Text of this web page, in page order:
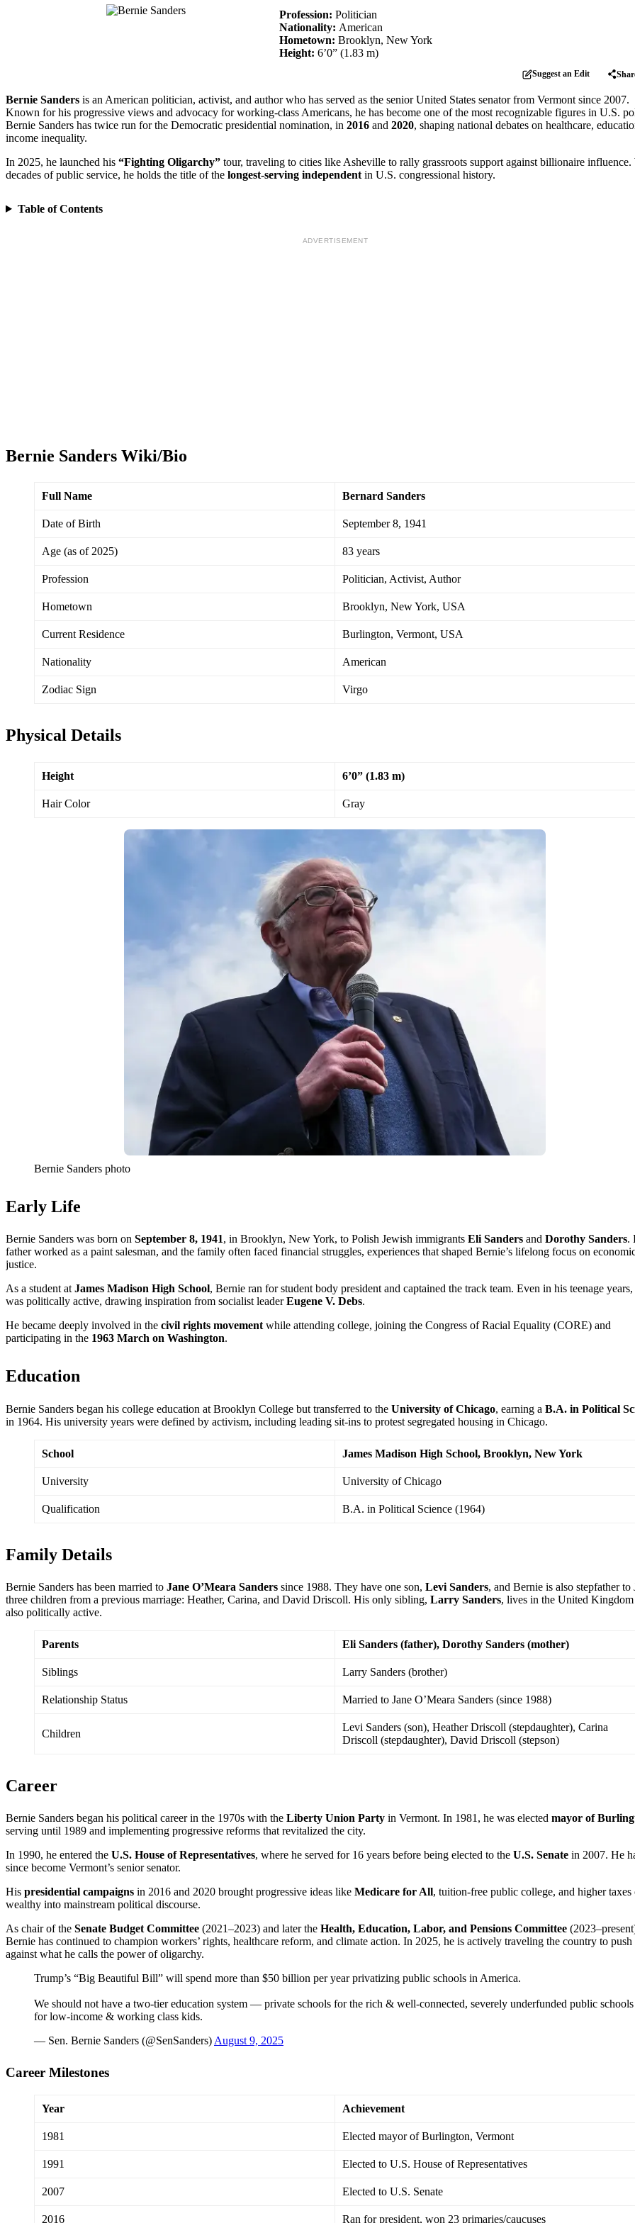
Profession: Politician
Nationality: American
Hometown: Brooklyn, New York
Height: 6’0” (1.83 m)
Suggest an Edit
Bernie Sanders is an American politician, activist, and author who has served as the senior United States senator from Vermont since 2007.
Known for his progressive views and advocacy for working-class Americans, he has become one of the most recognizable figures in U.S.
Bernie Sanders has twice run for the Democratic presidential nomination, in 2016 and 2020, shaping national debates on healthcare,
income inequality.
In 2025, he launched his “Fighting Oligarchy” tour, traveling to cities like Asheville to rally grassroots support against billionaire influence.
decades of public service, he holds the title of the longest-serving independent in U.S. congressional history.
Table of Contents
ADVERTISEMENT
Bernie Sanders Wiki/Bio
Full Name Bernard Sanders
Date of Birth September 8, 1941
Age (as of 2025) 83 years
Profession Politician, Activist, Author
Hometown Brooklyn, New York, USA
Current Residence Burlington, Vermont, USA
Nationality American
Zodiac Sign Virgo
Physical Details
Height 6’0” (1.83 m)
Hair Color Gray
Bernie Sanders photo
Early Life
Bernie Sanders was born on September 8, 1941, in Brooklyn, New York, to Polish Jewish immigrants Eli Sanders and Dorothy Sanders.
father worked as a paint salesman, and the family often faced financial struggles, experiences that shaped Bernie’s lifelong focus on
justice.
As a student at James Madison High School, Bernie ran for student body president and captained the track team. Even in his teenage years,
was politically active, drawing inspiration from socialist leaderEugene V. Debs.
He became deeply involved in the civil rights movement while attending college, joining the Congress of Racial Equality (CORE) and
participating in the 1963 March on Washington.
Education
Bernie Sanders began his college education at Brooklyn College but transferred to the University of Chicago, earning a B.A. in Political
in 1964. His university years were defined by activism, including leading sit-ins to protest segregated housing in Chicago.
School James Madison High School, Brooklyn, New York
University University of Chicago
Qualification B.A. in Political Science (1964)
Family Details
Bernie Sanders has been married to Jane O’Meara Sanders since 1988. They have one son, Levi Sanders, and Bernie is also stepfather to
three children from a previous marriage: Heather, Carina, and David Driscoll. His only sibling, Larry Sanders, lives in the United Kingdom
also politically active.
Parents Eli Sanders (father), Dorothy Sanders (mother)
Siblings Larry Sanders (brother)
Relationship Status Married to Jane O’Meara Sanders (since 1988)
Children
Levi Sanders (son), Heather Driscoll (stepdaughter), Carina
Driscoll (stepdaughter), David Driscoll (stepson)
Career
Bernie Sanders began his political career in the 1970s with the Liberty Union Party in Vermont. In 1981, he was elected mayor of
serving until 1989 and implementing progressive reforms that revitalized the city.
In 1990, he entered the U.S. House of Representatives, where he served for 16 years before being elected to the U.S. Senate in 2007. He
since become Vermont’s senior senator.
His presidential campaigns in 2016 and 2020 brought progressive ideas like Medicare for All, tuition-free public college, and higher taxes
wealthy into mainstream political discourse.
As chair of the Senate Budget Committee (2021–2023) and later the Health, Education, Labor, and Pensions Committee
Bernie has continued to champion workers’ rights, healthcare reform, and climate action. In 2025, he is actively traveling the country to push
against what he calls the power of oligarchy.
Trump’s “Big Beautiful Bill” will spend more than $50 billion per year privatizing public schools in America.
We should not have a two-tier education system — private schools for the rich & well-connected, severely underfunded public schools
for low-income & working class kids.
— Sen. Bernie Sanders (@SenSanders) August 9, 2025
Career Milestones
Year Achievement
1981 Elected mayor of Burlington, Vermont
1991 Elected to U.S. House of Representatives
2007 Elected to U.S. Senate
2016 Ran for president, won 23 primaries/caucuses